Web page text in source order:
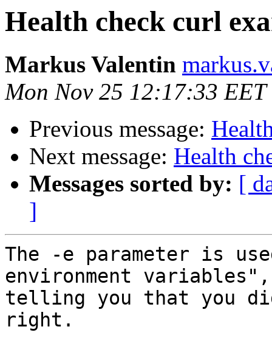
Health check curl
Markus Valentin
Mon Nov 25 12:17:33 EET
Previous message:
Next message: Health
Messages sorted by: [
]
The -e parameter is
environment
telling you that you
right.